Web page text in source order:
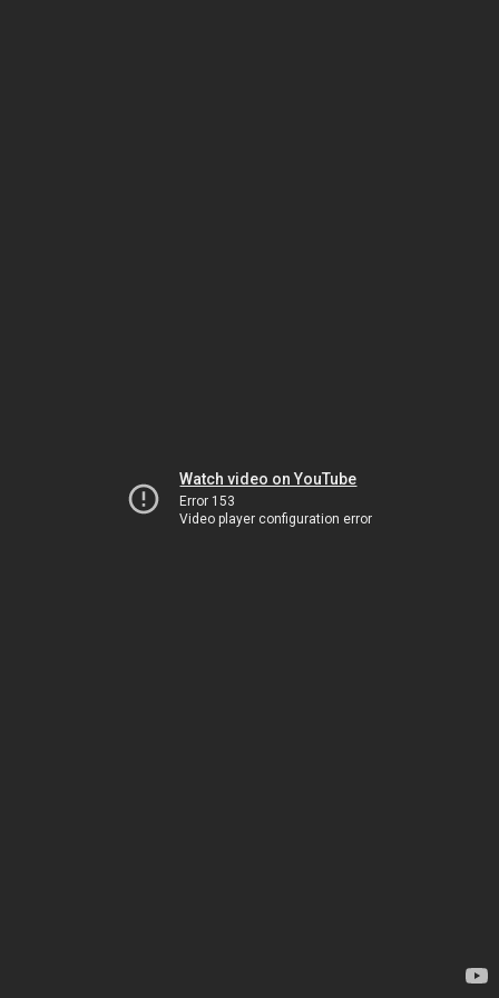
Watch video on YouTube
Error 153
Video player configuration error